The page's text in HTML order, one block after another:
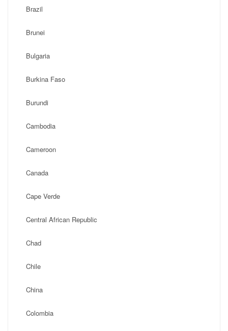
Brazil
Brunei
Bulgaria
Burkina Faso
Burundi
Cambodia
Cameroon
Canada
Cape Verde
Central African Republic
Chad
Chile
China
Colombia